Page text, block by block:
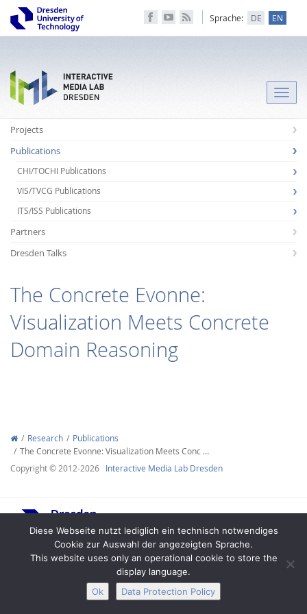
Facebook
Youtube
RSS
Sprache: DE EN
Toggle
Projects
Publications
CHI/TOCHI Publications
VIS/TVCG Publications
ITS/ISS Publications
Partners
Dresden Talks
The Concrete Evonne:
Visualization Meets Concrete
Domain Reasoning
Research
Publications
The Concrete Evonne: Visualization Meets Conc …
Copyright © 2012-2026 Interactive Media Lab Dresden
Legal Notice Privacy
Diese Webseite nutzt lediglich ein technisch notwendiges
Cookie zur Auswahl der angezeigten Sprache.
This website uses only an operational cookie to store the
display language.
Ok
Data Protection Policy